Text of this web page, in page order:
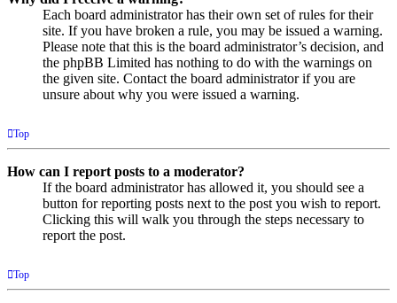
Each board administrator has their own set of rules for their
site. If you have broken a rule, you may be issued a warning.
Please note that this is the board administrator’s decision, and
the phpBB Limited has nothing to do with the warnings on
the given site. Contact the board administrator if you are
unsure about why you were issued a warning.
Top
How can I report posts to a moderator?
If the board administrator has allowed it, you should see a
button for reporting posts next to the post you wish to report.
Clicking this will walk you through the steps necessary to
report the post.
Top